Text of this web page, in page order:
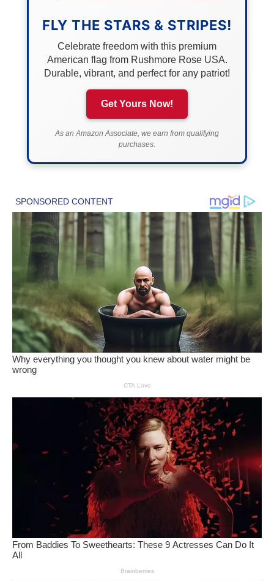
FLY THE STARS & STRIPES!
Celebrate freedom with this premium
American flag from Rushmore Rose USA.
Durable, vibrant, and perfect for any patriot!
Get Yours Now!
As an Amazon Associate, we earn from qualifying
purchases.